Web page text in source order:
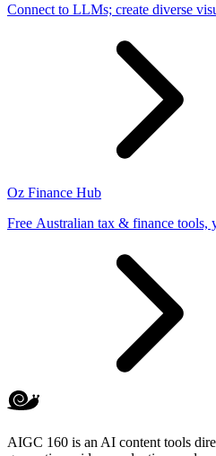
Connect to LLMs; create diverse
Oz Finance Hub
Free Australian tax & finance tools,
AIGC 160 is an AI content tools